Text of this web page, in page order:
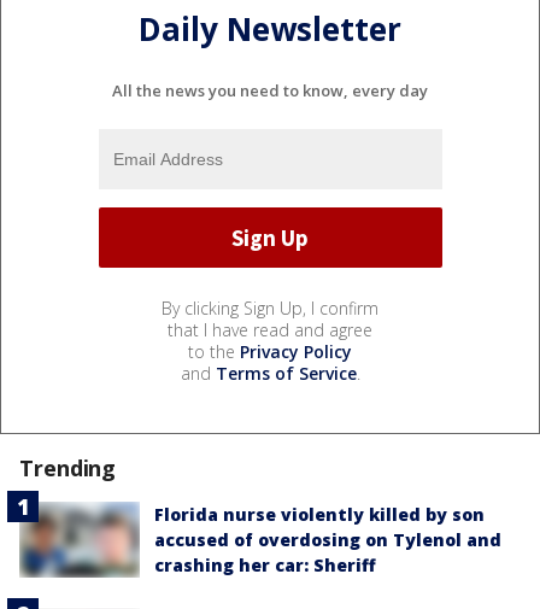
Daily Newsletter
All the news you need to know, every day
By clicking Sign Up, I confirm
that I have read and agree
to the Privacy Policy
and Terms of Service.
Trending
Florida nurse violently killed by son
accused of overdosing on Tylenol and
crashing her car: Sheriff